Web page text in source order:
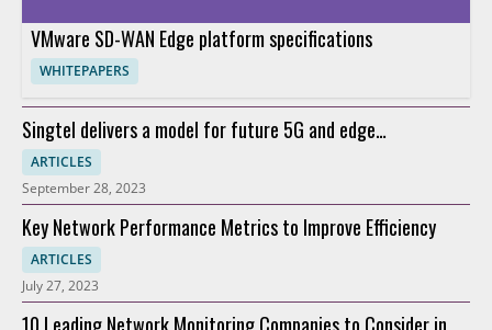
VMware SD-WAN Edge platform specifications
WHITEPAPERS
Singtel delivers a model for future 5G and edge
connectivity
ARTICLES
September 28, 2023
Key Network Performance Metrics to Improve Efficiency
ARTICLES
July 27, 2023